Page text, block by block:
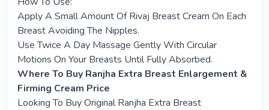
Apply A Small Amount Of Rivaj Breast Cream On Each
Breast Avoiding The Nipples.
Use Twice A Day Massage Gently With Circular
Motions On Your Breasts Until Fully Absorbed.
Where To Buy Ranjha Extra Breast Enlargement &
Firming Cream Price
Looking To Buy Original Ranjha Extra Breast